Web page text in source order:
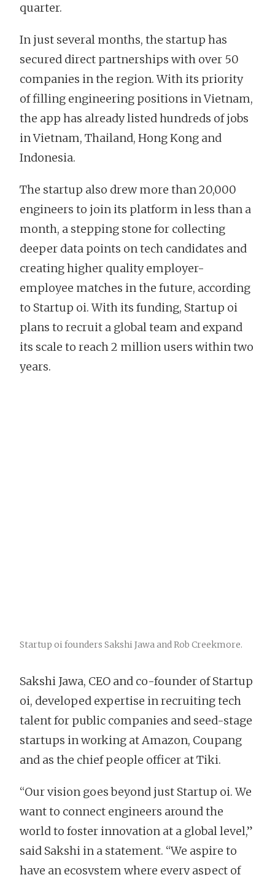
quarter.
In just several months, the startup has
secured direct partnerships with over 50
companies in the region. With its priority
of filling engineering positions in Vietnam,
the app has already listed hundreds of jobs
in Vietnam, Thailand, Hong Kong and
Indonesia.
The startup also drew more than 20,000
engineers to join its platform in less than a
month, a stepping stone for collecting
deeper data points on tech candidates and
creating higher quality employer-
employee matches in the future, according
to Startup oi. With its funding, Startup oi
plans to recruit a global team and expand
its scale to reach 2 million users within two
years.
Startup oi founders Sakshi Jawa and Rob Creekmore.
Sakshi Jawa, CEO and co-founder of Startup
oi, developed expertise in recruiting tech
talent for public companies and seed-stage
startups in working at Amazon, Coupang
and as the chief people officer at Tiki.
“Our vision goes beyond just Startup oi. We
want to connect engineers around the
world to foster innovation at a global level,”
said Sakshi in a statement. “We aspire to
have an ecosystem where every aspect of